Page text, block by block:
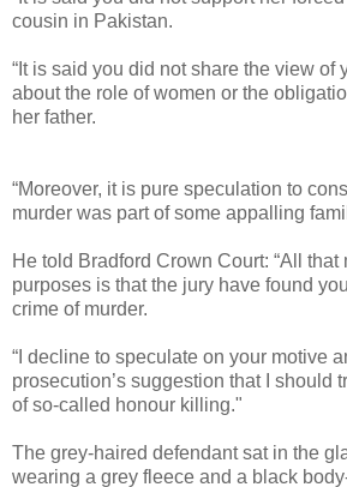
cousin in Pakistan.
“It is said you did not share the view of
about the role of women or the
her father.
“Moreover, it is pure speculation to
murder was part of some appalling
He told Bradford Crown Court: “All that
purposes is that the jury have found
crime of murder.
“I decline to speculate on your motive
prosecution’s suggestion that I should
of so-called honour killing."
The grey-haired defendant sat in the
wearing a grey fleece and a black